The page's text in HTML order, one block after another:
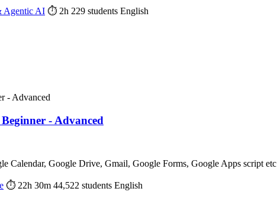
Agentic AI ⏱ 2h 229 students English
- Advanced
Calendar, Google Drive, Gmail, Google Forms, Google Apps script etc
⏱ 22h 30m 44,522 students English